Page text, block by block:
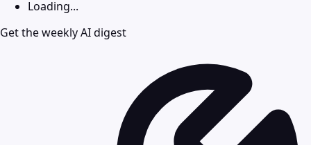
Loading...
Get the weekly AI digest